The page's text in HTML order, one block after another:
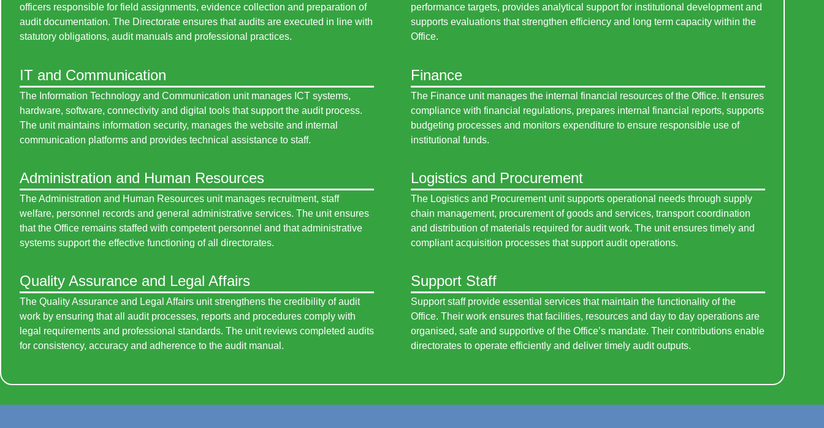
officers responsible for field assignments, evidence collection and preparation of
audit documentation. The Directorate ensures that audits are executed in line with
statutory obligations, audit manuals and professional practices.
performance targets, provides analytical support for institutional development and
supports evaluations that strengthen efficiency and long term capacity within the
Office.
IT and Communication
The Information Technology and Communication unit manages ICT systems,
hardware, software, connectivity and digital tools that support the audit process.
The unit maintains information security, manages the website and internal
communication platforms and provides technical assistance to staff.
Finance
The Finance unit manages the internal financial resources of the Office. It ensures
compliance with financial regulations, prepares internal financial reports, supports
budgeting processes and monitors expenditure to ensure responsible use of
institutional funds.
Administration and Human Resources
The Administration and Human Resources unit manages recruitment, staff
welfare, personnel records and general administrative services. The unit ensures
that the Office remains staffed with competent personnel and that administrative
systems support the effective functioning of all directorates.
Logistics and Procurement
The Logistics and Procurement unit supports operational needs through supply
chain management, procurement of goods and services, transport coordination
and distribution of materials required for audit work. The unit ensures timely and
compliant acquisition processes that support audit operations.
Quality Assurance and Legal Affairs
The Quality Assurance and Legal Affairs unit strengthens the credibility of audit
work by ensuring that all audit processes, reports and procedures comply with
legal requirements and professional standards. The unit reviews completed audits
for consistency, accuracy and adherence to the audit manual.
Support Staff
Support staff provide essential services that maintain the functionality of the
Office. Their work ensures that facilities, resources and day to day operations are
organised, safe and supportive of the Office’s mandate. Their contributions enable
directorates to operate efficiently and deliver timely audit outputs.